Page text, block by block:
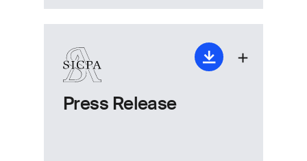
Press Release